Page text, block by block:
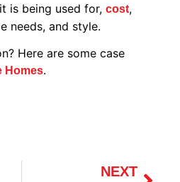
is being used for, cost,
needs, and style.
Here are some case
Homes.
NEXT